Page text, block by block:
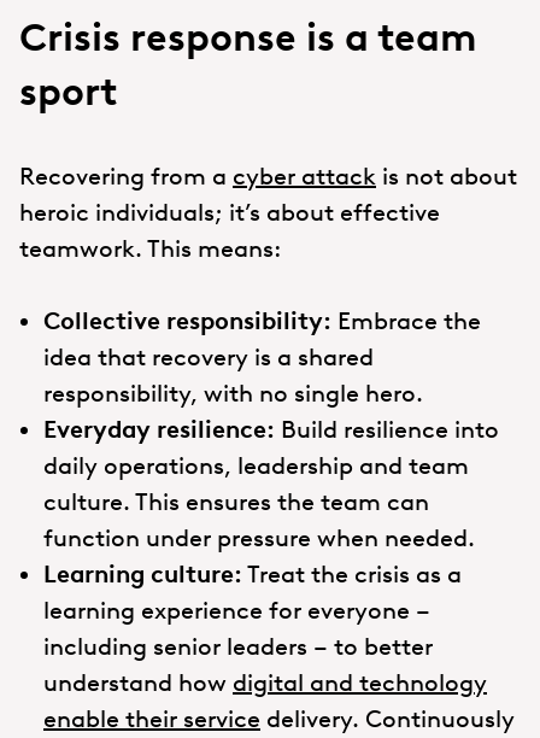
Crisis response is a team
sport
Recovering from a cyber attack is not about
heroic individuals; it’s about effective
teamwork. This means:
Collective responsibility: Embrace the
idea that recovery is a shared
responsibility, with no single hero.
Everyday resilience: Build resilience into
daily operations, leadership and team
culture. This ensures the team can
function under pressure when needed.
Learning culture: Treat the crisis as a
learning experience for everyone –
including senior leaders – to better
understand how digital and technology
enable their service delivery. Continuously